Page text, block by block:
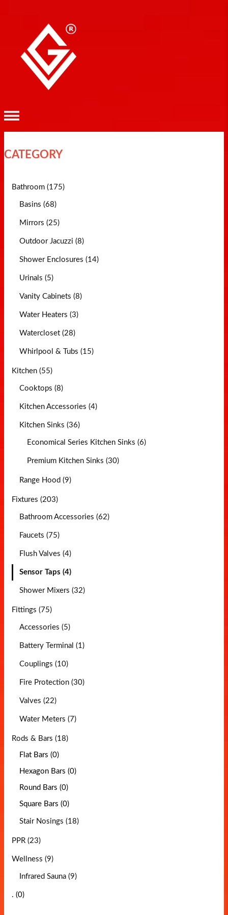
CATEGORY
Bathroom (175)
Basins (68)
Mirrors (25)
Outdoor Jacuzzi (8)
Shower Enclosures (14)
Urinals (5)
Vanity Cabinets (8)
Water Heaters (3)
Watercloset (28)
Whirlpool & Tubs (15)
Kitchen (55)
Cooktops (8)
Kitchen Accessories (4)
Kitchen Sinks (36)
Economical Series Kitchen Sinks (6)
Premium Kitchen Sinks (30)
Range Hood (9)
Fixtures (203)
Bathroom Accessories (62)
Faucets (75)
Flush Valves (4)
Sensor Taps (4)
Shower Mixers (32)
Fittings (75)
Accessories (5)
Battery Terminal (1)
Couplings (10)
Fire Protection (30)
Valves (22)
Water Meters (7)
Rods & Bars (18)
Flat Bars (0)
Hexagon Bars (0)
Round Bars (0)
Square Bars (0)
Stair Nosings (18)
PPR (23)
Wellness (9)
Infrared Sauna (9)
. (0)